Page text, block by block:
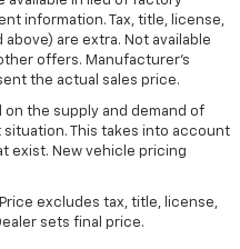
information. Tax, title, license,
are extra. Not available
offers. Manufacturer's
the actual sales price.
the supply and demand of
This takes into account
exist. New vehicle pricing
excludes tax, title, license,
sets final price.